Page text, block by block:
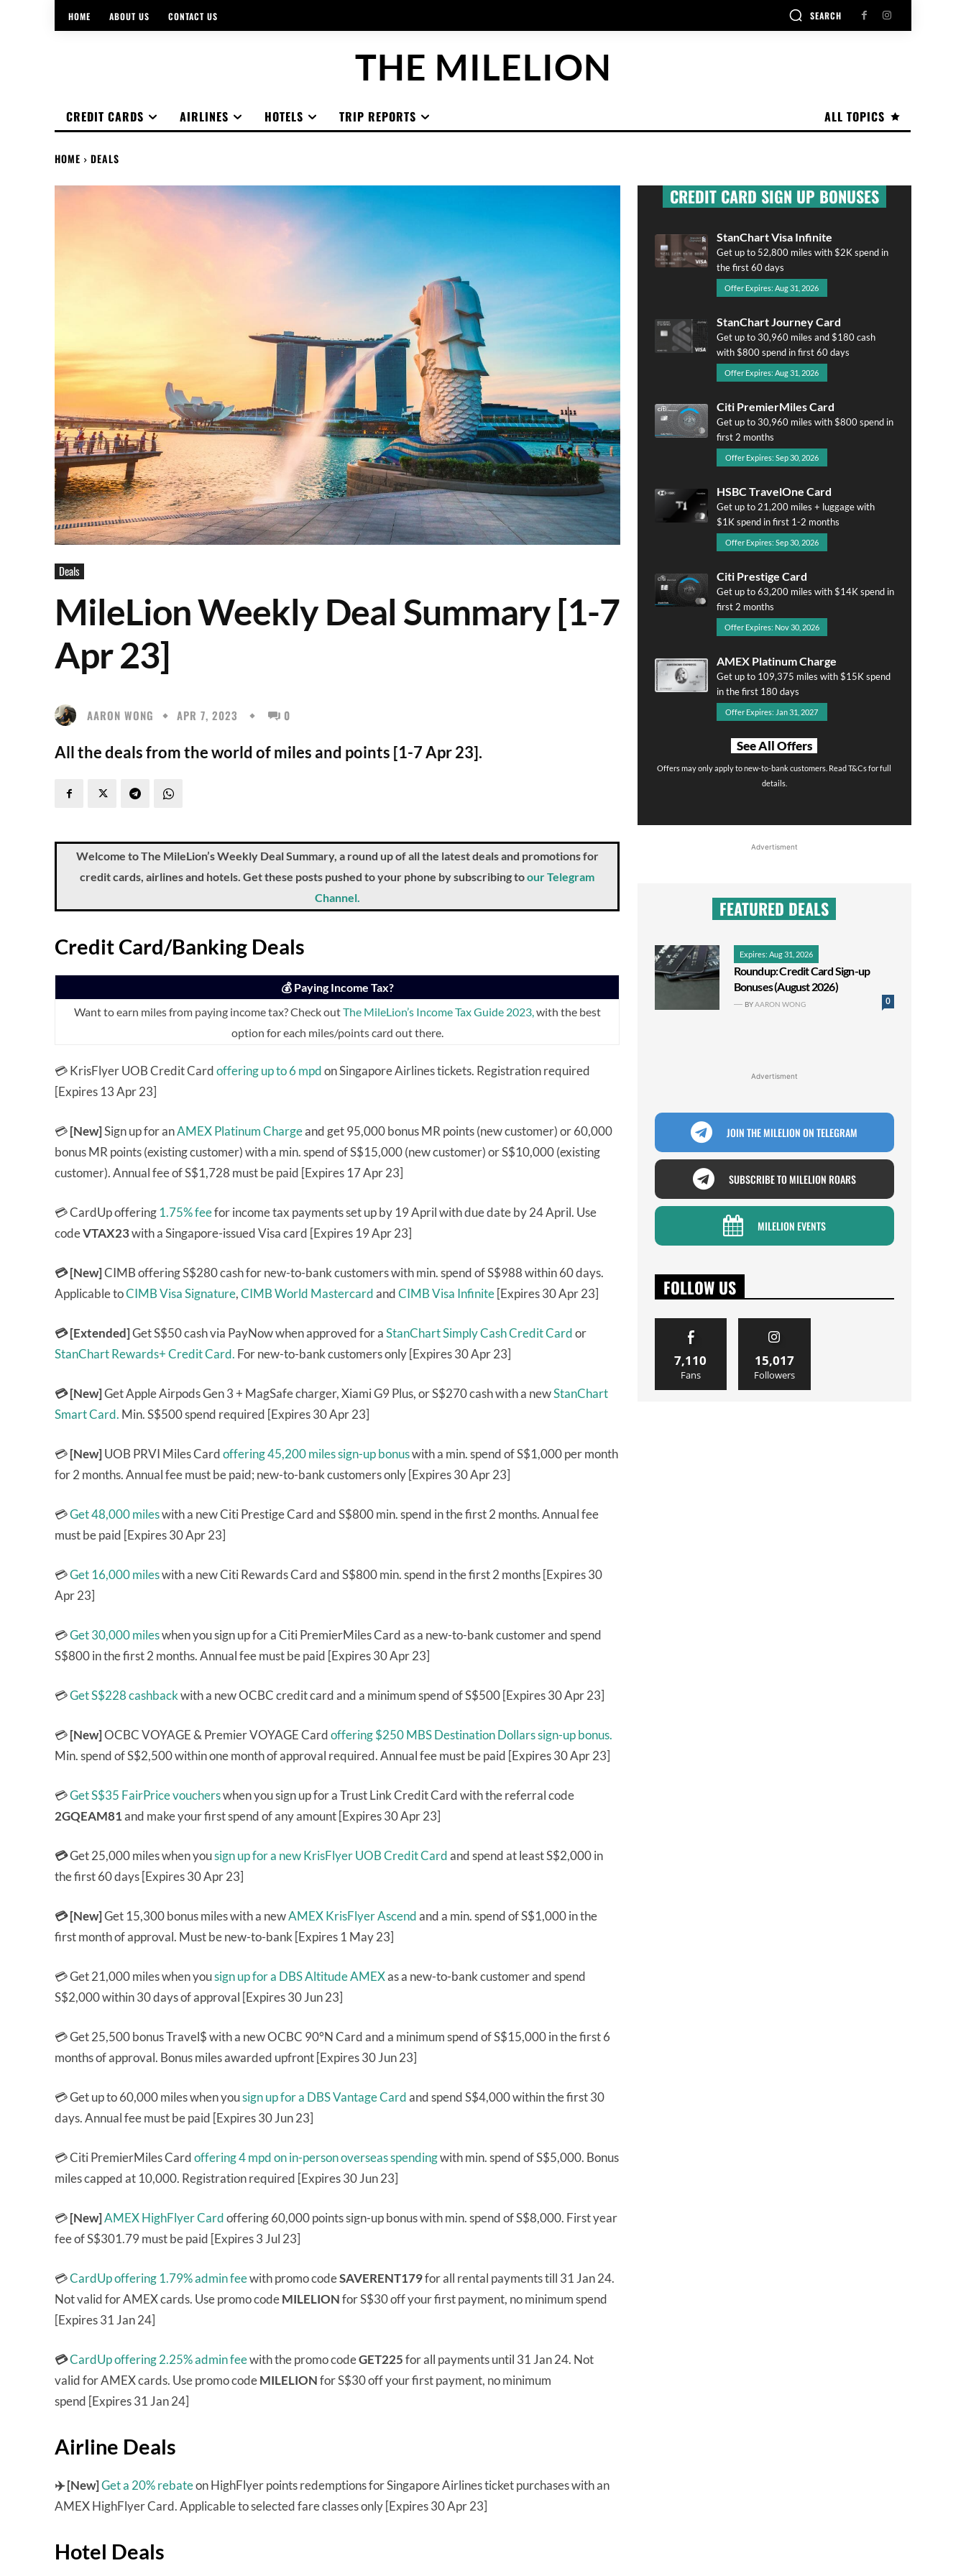
HOME ABOUT US CONTACT US SEARCH
THE MILELION
ALL TOPICS
CREDIT CARDS AIRLINES HOTELS TRIP REPORTS
HOME DEALS
Deals
MileLion Weekly Deal Summary [1-7
Apr 23]
AARON WONG APR 7, 2023 0
All the deals from the world of miles and points [1-7 Apr 23].
Welcome to The MileLion’s Weekly Deal Summary, a round up of all the latest deals and promotions for
credit cards, airlines and hotels. Get these posts pushed to your phone by subscribing toour Telegram
Channel.
Credit Card/Banking Deals
💰 Paying Income Tax?
Want to earn miles from paying income tax? Check outThe MileLion’s Income Tax Guide 2023,with the best
option for each miles/points card out there.
💳 KrisFlyer UOB Credit Cardoffering up to 6 mpdon Singapore Airlines tickets. Registration required
[Expires 13 Apr 23]
💳[New]Sign up for anAMEX Platinum Chargeand get 95,000 bonus MR points (new customer) or 60,000
bonus MR points (existing customer) with a min. spend of S$15,000 (new customer) or S$10,000 (existing
customer). Annual fee of S$1,728 must be paid [Expires 17 Apr 23]
💳 CardUp offering 1.75% feefor income tax payments set up by 19 April with due date by 24 April. Use
codeVTAX23with a Singapore-issued Visa card [Expires 19 Apr 23]
💳 [New]CIMB offering S$280 cash for new-to-bank customers with min. spend of S$988 within 60 days.
Applicable toCIMB Visa Signature,CIMB World MastercardandCIMB Visa Infinite [Expires 30 Apr 23]
💳 [Extended]Get S$50 cash via PayNow when approved for aStanChart Simply Cash Credit Cardor
StanChart Rewards+ Credit Card. For new-to-bank customers only [Expires 30 Apr 23]
💳 [New]Get Apple Airpods Gen 3 + MagSafe charger, Xiami G9 Plus, or S$270 cash with a newStanChart
Smart Card. Min. S$500 spend required [Expires 30 Apr 23]
💳[New]UOB PRVI Miles Cardoffering 45,200 miles sign-up bonuswith a min. spend of S$1,000 per month
for 2 months. Annual fee must be paid; new-to-bank customers only [Expires 30 Apr 23]
💳Get 48,000 mileswith a new Citi Prestige Card and S$800 min. spend in the first 2 months. Annual fee
must be paid [Expires 30 Apr 23]
💳Get 16,000 mileswith a new Citi Rewards Card and S$800 min. spend in the first 2 months [Expires 30
Apr 23]
💳Get 30,000 mileswhen you sign up for a Citi PremierMiles Card as a new-to-bank customer and spend
S$800 in the first 2 months. Annual fee must be paid [Expires 30 Apr 23]
💳Get S$228 cashbackwith a new OCBC credit card and a minimum spend of S$500 [Expires 30 Apr 23]
💳[New]OCBC VOYAGE & Premier VOYAGE Cardoffering $250 MBS Destination Dollars sign-up bonus.
Min. spend of S$2,500 within one month of approval required. Annual fee must be paid [Expires 30 Apr 23]
💳Get S$35 FairPrice voucherswhen you sign up for a Trust Link Credit Card with the referral code
2GQEAM81and make your first spend of any amount [Expires 30 Apr 23]
💳Get 25,000 miles when yousign up for a new KrisFlyer UOB Credit Cardand spend at least S$2,000 in
the first 60 days [Expires 30 Apr 23]
💳 [New]Get 15,300 bonus miles with a newAMEX KrisFlyer Ascendand a min. spend of S$1,000 in the
first month of approval. Must be new-to-bank [Expires 1 May 23]
💳 Get 21,000 miles when yousign up for a DBS Altitude AMEXas a new-to-bank customer and spend
S$2,000 within 30 days of approval [Expires 30 Jun 23]
💳 Get 25,500 bonus Travel$ with a new OCBC 90°N Card and a minimum spend of S$15,000 in the first 6
months of approval. Bonus miles awarded upfront [Expires 30 Jun 23]
💳 Get up to 60,000 miles when yousign up for a DBS Vantage Cardand spend S$4,000 within the first 30
days. Annual fee must be paid [Expires 30 Jun 23]
💳 Citi PremierMiles Cardoffering 4 mpd on in-person overseas spendingwith min. spend of S$5,000. Bonus
miles capped at 10,000. Registration required [Expires 30 Jun 23]
💳[New]AMEX HighFlyer Cardoffering 60,000 points sign-up bonus with min. spend of S$8,000. First year
fee of S$301.79 must be paid [Expires 3 Jul 23]
💳CardUp offering 1.79% admin feewith promo codeSAVERENT179for all rental payments till 31 Jan 24.
Not valid for AMEX cards. Use promo codeMILELIONfor S$30 off your first payment, no minimum spend
[Expires 31 Jan 24]
💳CardUp offering 2.25% admin feewith the promo codeGET225for all payments until 31 Jan 24. Not
valid for AMEX cards. Use promo codeMILELIONfor S$30 off your first payment, no minimum
spend [Expires 31 Jan 24]
Airline Deals
✈️ [New]Get a 20% rebateon HighFlyer points redemptions for Singapore Airlines ticket purchases with an
AMEX HighFlyer Card. Applicable to selected fare classes only [Expires 30 Apr 23]
Hotel Deals
CREDIT CARD SIGN UP BONUSES
StanChart Visa Infinite
Get up to 52,800 miles with $2K spend in
the first 60 days
Offer Expires: Aug 31, 2026
StanChart Journey Card
Get up to 30,960 miles and $180 cash
with $800 spend in first 60 days
Offer Expires: Aug 31, 2026
Citi PremierMiles Card
Get up to 30,960 miles with $800 spend in
first 2 months
Offer Expires: Sep 30, 2026
HSBC TravelOne Card
Get up to 21,200 miles + luggage with
$1K spend in first 1-2 months
Offer Expires: Sep 30, 2026
Citi Prestige Card
Get up to 63,200 miles with $14K spend in
first 2 months
Offer Expires: Nov 30, 2026
AMEX Platinum Charge
Get up to 109,375 miles with $15K spend
in the first 180 days
Offer Expires: Jan 31, 2027
See All Offers
Offers may only apply to new-to-bank customers. Read T&Cs for full
details.
Advertisment
FEATURED DEALS
Expires: Aug 31, 2026
Roundup: Credit Card Sign-up
Bonuses (August 2026)
0
BYAARON WONG
Advertisment
JOIN THE MILELION ON TELEGRAM
SUBSCRIBE TO MILELION ROARS
MILELION EVENTS
FOLLOW US
7,110
Fans
15,017
Followers